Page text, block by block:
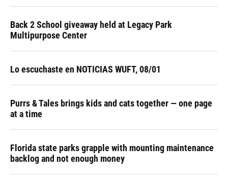
Back 2 School giveaway held at Legacy Park
Multipurpose Center
Lo escuchaste en NOTICIAS WUFT, 08/01
Purrs & Tales brings kids and cats together — one page
at a time
Florida state parks grapple with mounting maintenance
backlog and not enough money